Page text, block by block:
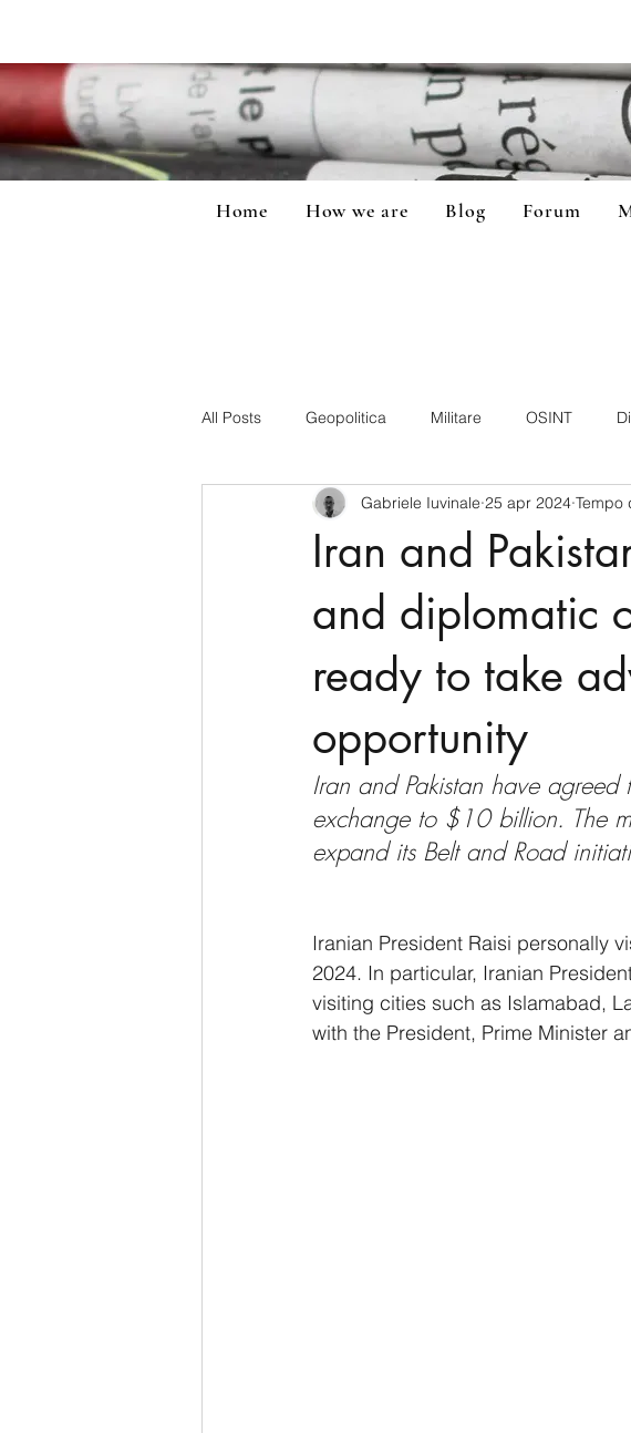
Home How we are Blog Forum
All Posts Geopolitica Militare OSINT
CyberSecurity Information Tecnology
Nuova Zelanda Russia
Australia Germania Europa
Iran and
and diplomatic
ready to take
opportunity
Gabriele Iuvinale 25 apr 2024 Tempo
Iran and Pakistan have
exchange to $10 billion. The
expand its Belt and Road
Iranian President Raisi personally
2024. In particular, Iranian
visiting cities such as Islamabad,
with the President, Prime Minister